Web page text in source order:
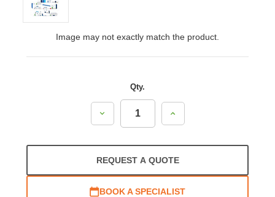
Image may not exactly match the product.
Qty.
Decrease
Quantity:
Increase
Quantity:
REQUEST A QUOTE
BOOK A SPECIALIST